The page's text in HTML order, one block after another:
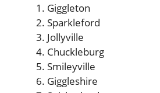
Giggleton
Sparkleford
Jollyville
Chuckleburg
Smileyville
Giggleshire